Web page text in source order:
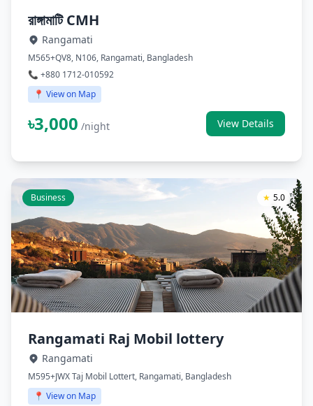
রাঙ্গামাটি CMH
Rangamati
M565+QV8, N106, Rangamati, Bangladesh
📞 +880 1712-010592
📍 View on Map
৳3,000 /night View Details
★ 5.0
Business
Rangamati Raj Mobil lottery
Rangamati
M595+JWX Taj Mobil Lottert, Rangamati, Bangladesh
📍 View on Map